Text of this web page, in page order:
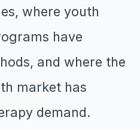
where youth
have
and where the
market has
demand.